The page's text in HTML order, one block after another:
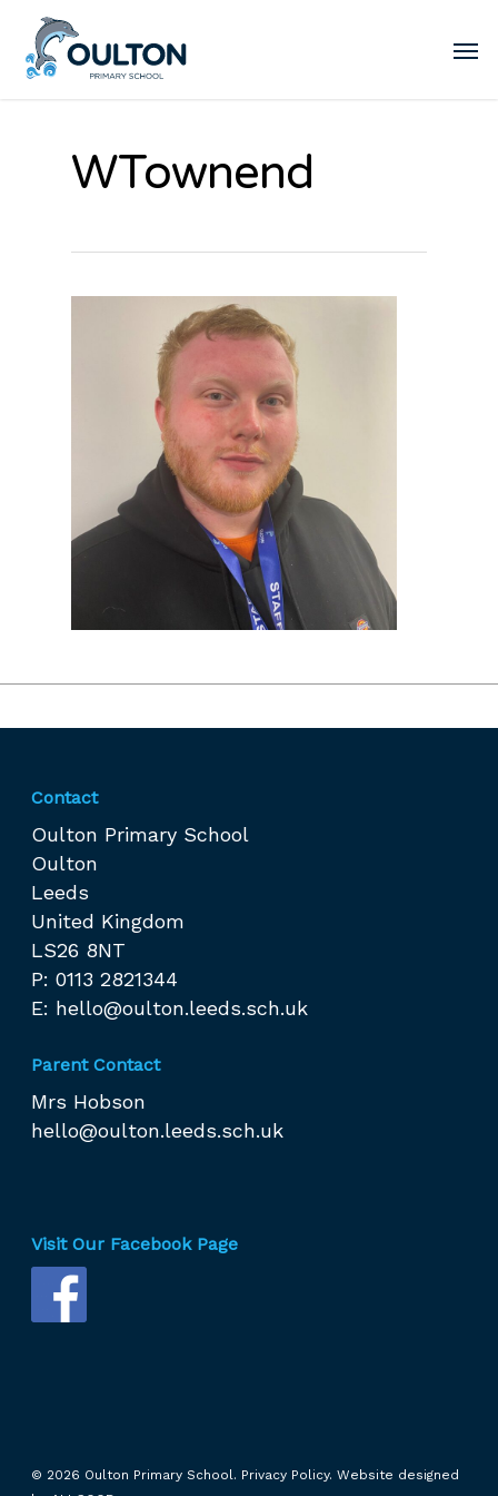
WTownend
Contact
Oulton Primary School
Oulton
Leeds
United Kingdom
LS26 8NT
P: 0113 2821344
E: hello@oulton.leeds.sch.uk
Parent Contact
Mrs Hobson
hello@oulton.leeds.sch.uk
Visit Our Facebook Page
© 2026 Oulton Primary School. Privacy Policy. Website designed